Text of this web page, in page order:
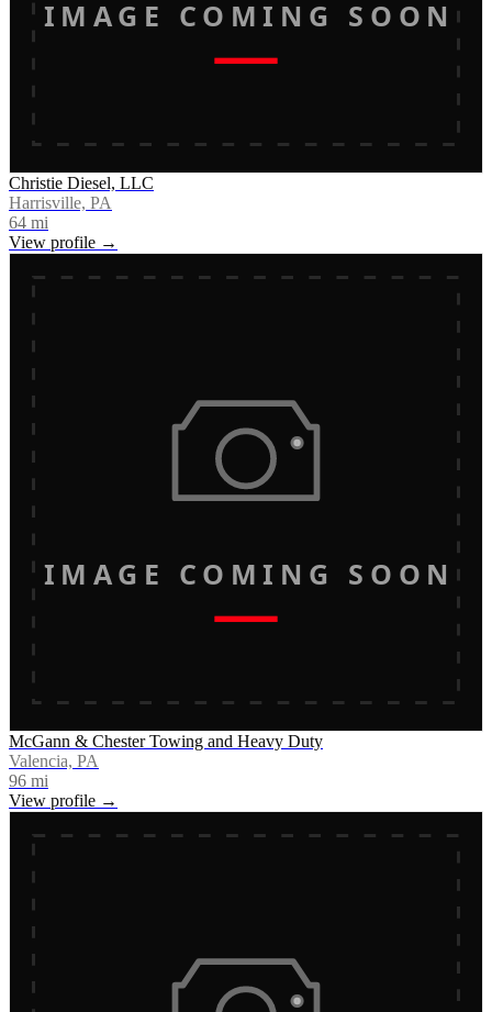
IMAGE COMING SOON
Christie Diesel, LLC
Harrisville, PA
64 mi
View profile →
IMAGE COMING SOON
McGann & Chester Towing and Heavy Duty
Valencia, PA
96 mi
View profile →